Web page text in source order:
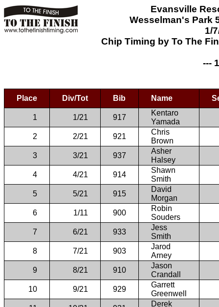
Evansville
Wesselman's Park
1/
Chip Timing by To The
---
Place Div/Tot Bib Name
1 1/21 917
Kentaro
Yamada
2
2/21 921
Chris
Brown
3
3/21 937
Asher
Halsey
4
4/21 914
Shawn
Smith
5
5/21 915
David
Morgan
6
1/11 900
Robin
Souders
7
6/21 933
Jess
Smith
8
7/21 903
Jarod
Arney
9
8/21 910
Jason
Crandall
10
9/21 929
Garrett
Greenwell
Derek